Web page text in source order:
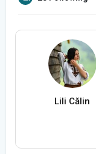
Lili Călin